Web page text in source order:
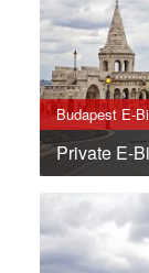
Budapest E-
Private E-